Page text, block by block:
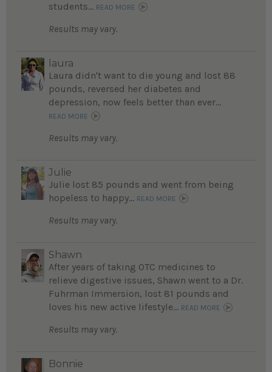
students... READ MORE
Results may vary.
laura
Laura didn't want to die young and lost 88
pounds, reversed her diabetes and
depression, now feels better than ever...
READ MORE
Results may vary.
Julie
Julie lost 85 pounds and went from being
hopeless to happy... READ MORE
Results may vary.
Shawn
After years of taking OTC medicines to
relieve digestive issues, Shawn went to a Dr.
Fuhrman Immersion, lost 81 pounds and
loves his new active lifestyle... READ MORE
Results may vary.
Bonnie